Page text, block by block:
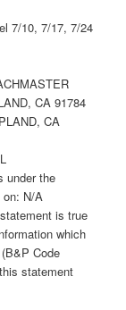
7/10, 7/17, 7/24
CA 91784
CA
under the
on: N/A
is true
which
Code
statement